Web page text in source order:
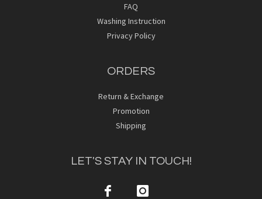
FAQ
Washing Instruction
Privacy Policy
ORDERS
Return & Exchange
Promotion
Shipping
LET'S STAY IN TOUCH!